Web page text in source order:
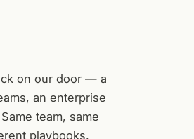
on our door — a
an enterprise
team, same
playbooks.